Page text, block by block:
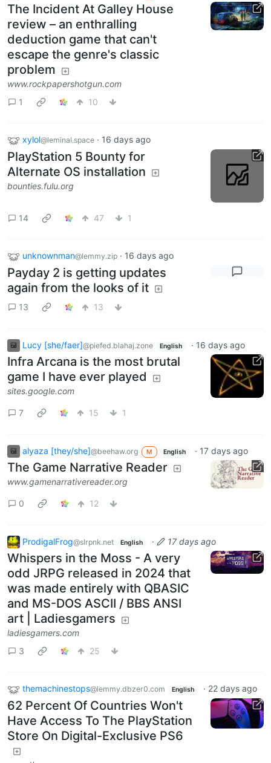
The Incident At Galley House
review – an enthralling
deduction game that can't
escape the genre's classic
problem
www.rockpapershotgun.com
1
10
xylol@leminal.space · 16 days ago
PlayStation 5 Bounty for
Alternate OS installation
bounties.fulu.org
14 47 1
unknownman@lemmy.zip · 16 days ago
Payday 2 is getting updates
again from the looks of it
13 13
Lucy [she/faer]@piefed.blahaj.zone English · 16 days ago
Infra Arcana is the most brutal
game I have ever played
sites.google.com
7 15 1
alyaza [they/she]@beehaw.org M English · 17 days ago
The Game Narrative Reader
www.gamenarrativereader.org
0 12
ProdigalFrog@slrpnk.net English · 17 days ago
Whispers in the Moss - A very
odd JRPG released in 2024 that
was made entirely with QBASIC
and MS-DOS ASCII / BBS ANSI
art | Ladiesgamers
ladiesgamers.com
3
25
themachinestops@lemmy.dbzer0.com English · 22 days ago
62 Percent Of Countries Won't
Have Access To The PlayStation
Store On Digital-Exclusive PS6